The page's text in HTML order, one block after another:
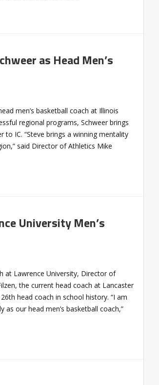
as Head Men’s
men’s basketball coach at Illinois
regional programs, Schweer brings
to IC. “Steve brings a winning mentality
said Director of Athletics Mike
University Men’s
at Lawrence University, Director of
the current head coach at Lancaster
head coach in school history. “I am
our head men’s basketball coach,”